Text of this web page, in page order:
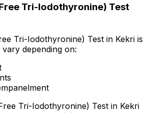
Tri-Iodothyronine) Test
Tri-Iodothyronine) Test in Kekri is
vary depending on:
Tri-Iodothyronine) Test in Kekri